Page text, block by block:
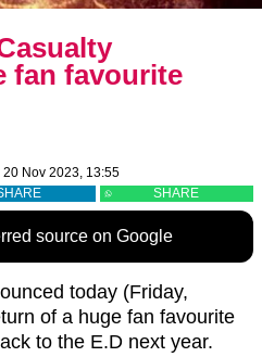
fan favourite
20 Nov 2023, 13:55
SHARE
source on Google
today (Friday,
of a huge fan favourite
to the E.D next year.